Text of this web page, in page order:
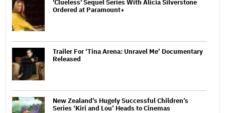
'Clueless' Sequel Series With Alicia Silverstone
Ordered at Paramount+
Trailer For ‘Tina Arena: Unravel Me’ Documentary
Released
New Zealand’s Hugely Successful Children’s
Series ‘Kiri and Lou’ Heads to Cinemas